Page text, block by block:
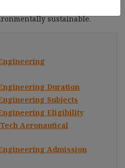
sustainable.
Duration
Subjects
Eligibility
Aeronautical
Admission